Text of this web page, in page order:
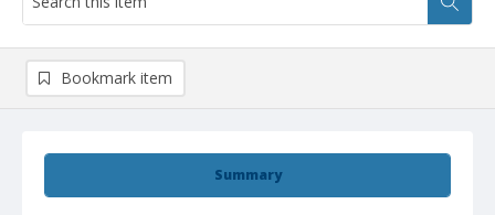
Summary
Bookmark item